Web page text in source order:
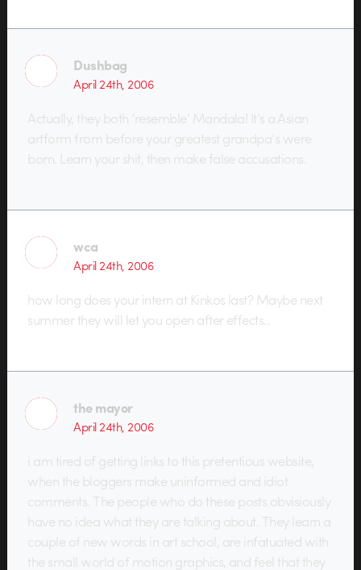
Dushbag
April 24th, 2006
Actually, they both ‘resemble’ Mandala! It’s a Asian
artform from before your greatest grandpa’s were
born. Learn your shit, then make false accusations.
wca
April 24th, 2006
how long does your intern at Kinkos last? Maybe next
summer they will let you open after effects..
the mayor
April 24th, 2006
i am tired of getting links to this pretentious website,
when the bloggers make uninformed and idiot
comments. The people who do these posts obvisiously
have no idea what they are talking about. They learn a
couple of new words in art school, are infatuated with
the small world of motion graphics, and feel that they